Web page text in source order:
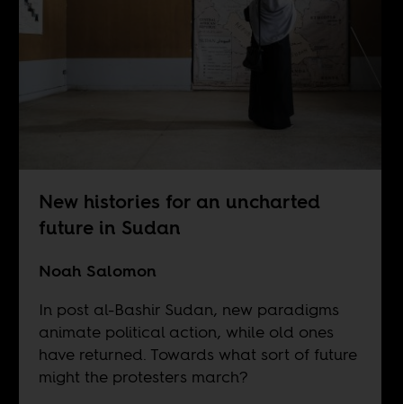
New histories for an uncharted
future in Sudan
Noah Salomon
In post al-Bashir Sudan, new paradigms
animate political action, while old ones
have returned. Towards what sort of future
might the protesters march?